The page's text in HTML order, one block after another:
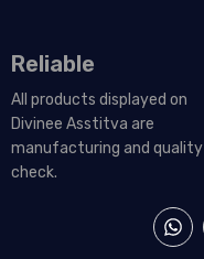
Reliable
All products displayed on
Divinee Asstitva are
manufacturing and quality
check.
W
h